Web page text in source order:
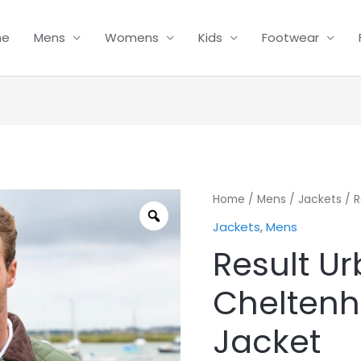
Mens Womens Kids Footwear
Home / Mens / Jackets /
Jackets,Mens
Result
Jacket
Result
Urban
Gold
quantity